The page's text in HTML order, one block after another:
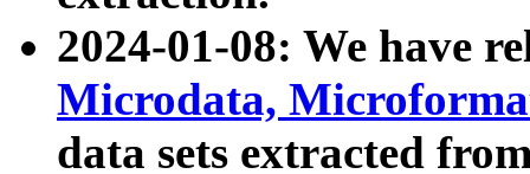
2024-01-08: We have
Microdata,
data sets extracted